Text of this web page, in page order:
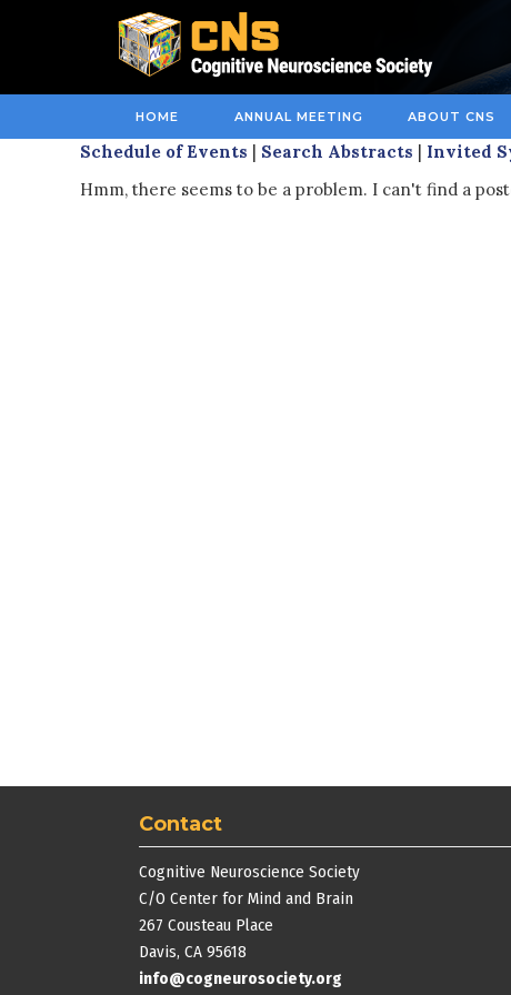
HOME ANNUAL MEETING ABOUT CNS
Schedule of Events | Search Abstracts | Invited
Hmm, there seems to be a problem. I can't find a
Contact
Cognitive Neuroscience Society
C/O Center for Mind and Brain
267 Cousteau Place
Davis, CA 95618
info@cogneurosociety.org